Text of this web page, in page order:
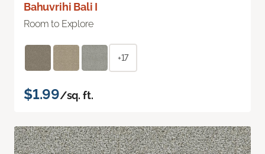
Bahuvrihi Bali I
Room to Explore
+17
$1.99/sq. ft.